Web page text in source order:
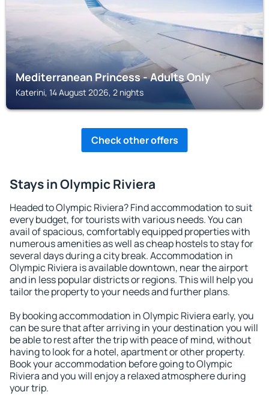
Mediterranean Princess - Adults Only
Katerini, 14 August 2026, 2 nights
Check other offers
Stays in Olympic Riviera
Headed to Olympic Riviera? Find accommodation to suit
every budget, for tourists with various needs. You can
avail of spacious, comfortably equipped properties with
numerous amenities as well as cheap hostels to stay for
several days during a city break. Accommodation in
Olympic Riviera is available downtown, near the airport
and in less popular districts or regions. This will help you
tailor the property to your needs and further plans.
By booking accommodation in Olympic Riviera early, you
can be sure that after arriving in your destination you will
be able to rest after the trip with peace of mind, without
having to look for a hotel, apartment or other property.
Book your accommodation before going to Olympic
Riviera and you will enjoy a relaxed atmosphere during
your trip.